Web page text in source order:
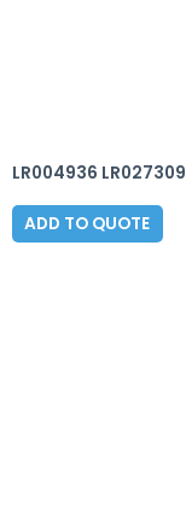
LR004936
ADD TO QUOTE